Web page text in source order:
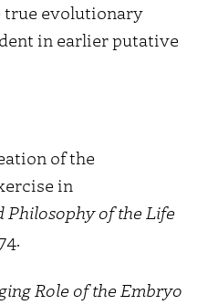
true evolutionary
in earlier putative
of the
in
Philosophy of the Life
Role of the Embryo